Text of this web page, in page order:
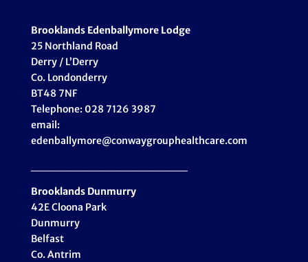
Brooklands Edenballymore Lodge
25 Northland Road
Derry / L’Derry
Co. Londonderry
BT48 7NF
Telephone: 028 7126 3987
email:
edenballymore@conwaygrouphealthcare.com
Brooklands Dunmurry
42E Cloona Park
Dunmurry
Belfast
Co. Antrim